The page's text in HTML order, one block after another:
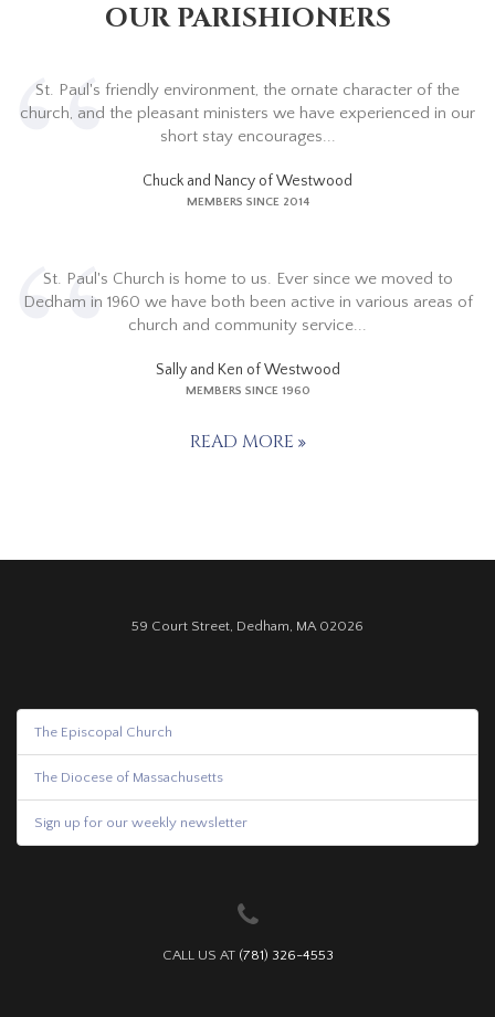
OUR PARISHIONERS
St. Paul's friendly environment, the ornate character of the
church, and the pleasant ministers we have experienced in our
short stay encourages...
Chuck and Nancy of Westwood
MEMBERS SINCE 2014
St. Paul's Church is home to us. Ever since we moved to
Dedham in 1960 we have both been active in various areas of
church and community service...
Sally and Ken of Westwood
MEMBERS SINCE 1960
READ MORE
59 Court Street, Dedham, MA 02026
The Episcopal Church
The Diocese of Massachusetts
Sign up for our weekly newsletter
CALL US AT (781) 326-4553